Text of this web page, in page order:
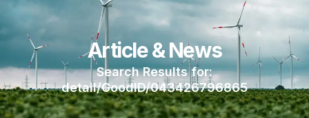
Article & News
Search Results for:
detail/GoodID/043426796865